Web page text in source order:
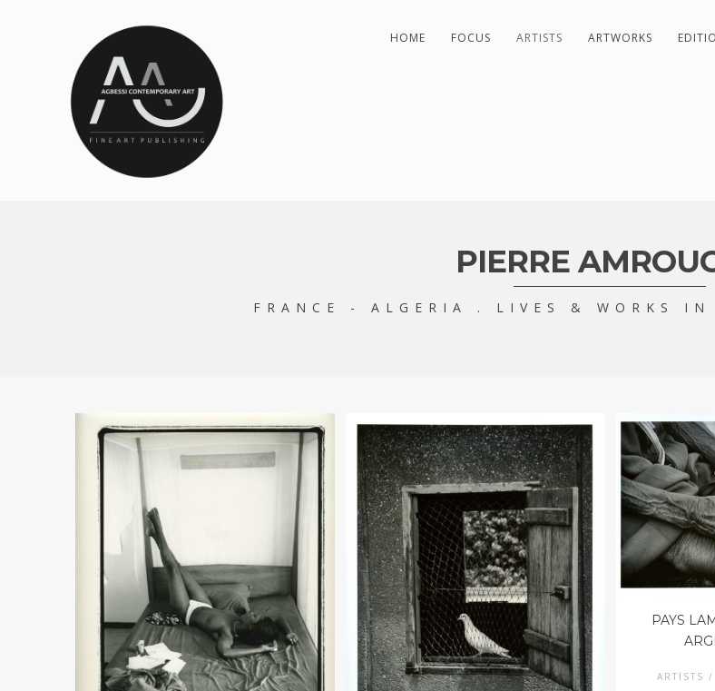
HOME FOCUS ARTISTS ARTWORKS
PIERRE
FRANCE - ALGERIA . LIVES & WORKS
PAYS
ARTISTS